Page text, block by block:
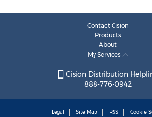
Contact Cision
Products
About
My Services
Cision Distribution
888-776-0942
Legal Site Map RSS Cookie